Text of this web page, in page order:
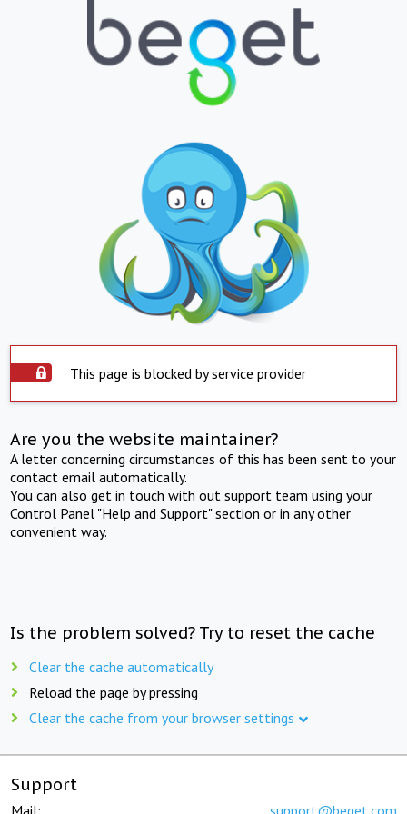
This page is blocked by service provider
Are you the website maintainer?
A letter concerning circumstances of this has been sent to your
contact email automatically.
You can also get in touch with out support team using your
Control Panel "Help and Support" section or in any other
convenient way.
Is the problem solved? Try to reset the cache
Clear the cache automatically
Reload the page by pressing
Clear the cache from your browser settings
Support
Mail: support@beget.com